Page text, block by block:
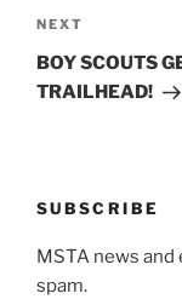
Next
Post
NEXT
BOY SCOUTS
TRAILHEAD!
SUBSCRIBE
MSTA news
spam.